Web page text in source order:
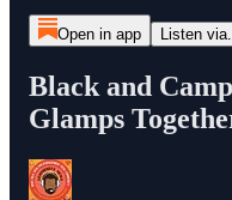
Open in app Listen
Black and
Glamps